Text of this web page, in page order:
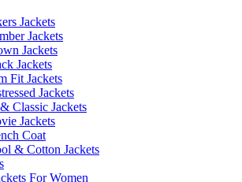
Jackets
Jackets
Jackets
Jackets
Fit Jackets
Jackets
Classic Jackets
Jackets
Coat
& Cotton Jackets
For Women